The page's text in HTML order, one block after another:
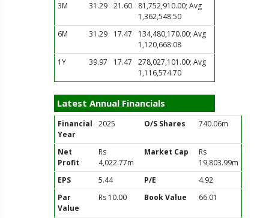
3M
31.29 21.60
81,752,910.00; Avg
1,362,548.50
6M
31.29 17.47
134,480,170.00; Avg
1,120,668.08
1Y
39.97 17.47
278,027,101.00; Avg
1,116,574.70
Latest Annual Financials
Financial
Year
2025 O/S Shares 740.06m
Net
Profit
Rs
4,022.77m
Market Cap
Rs
19,803.99m
EPS
5.44 P/E
4.92
Par
Value
Rs 10.00 Book Value 66.01